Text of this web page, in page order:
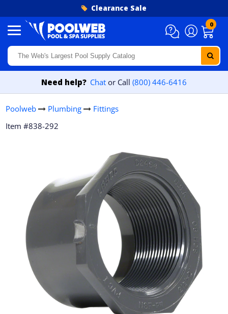
Clearance Sale
0
Need help? Chat or Call (800) 446-6416
Poolweb Plumbing
Fittings
Item #838-292